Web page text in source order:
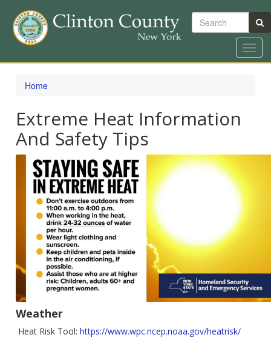
Skip
Search
Home
Extreme Heat Information
And Safety Tips
Weather
Heat Risk Tool:https://www.wpc.ncep.noaa.gov/heatrisk/